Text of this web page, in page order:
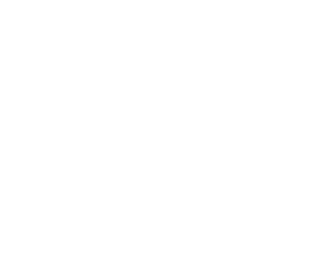
Buns Sandwich Buns 8 Count - 15 Oz
Hamburger Buns Sandwich Buns 8 Count - 15 Oz